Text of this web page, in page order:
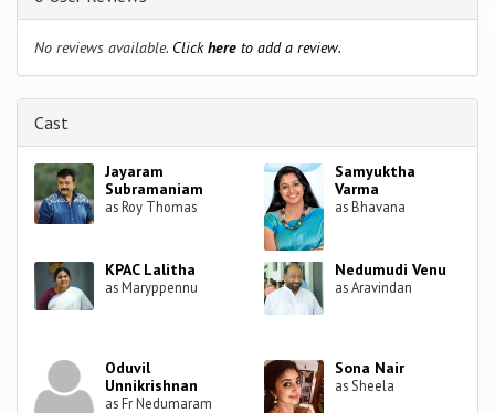
No reviews available. Clickhere to add a review.
Cast
Jayaram
Subramaniam
as Roy Thomas
Samyuktha
Varma
as Bhavana
KPAC Lalitha
as Maryppennu
Nedumudi Venu
as Aravindan
Oduvil
Unnikrishnan
as Fr Nedumaram
Sona Nair
as Sheela